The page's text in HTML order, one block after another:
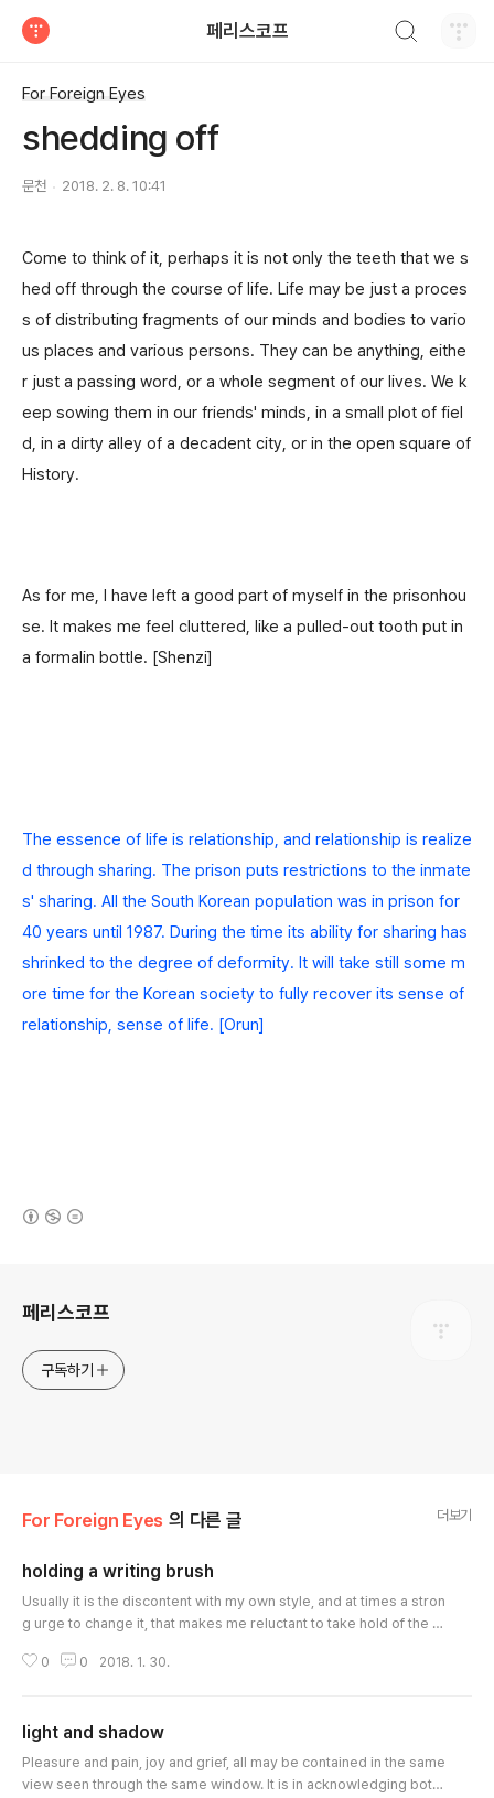
페리스코프
For Foreign Eyes
shedding off
문천 2018. 2. 8. 10:41
Come to think of it, perhaps it is not only the teeth that we s
hed off through the course of life. Life may be just a proces
s of distributing fragments of our minds and bodies to vario
us places and various persons. They can be anything, eithe
r just a passing word, or a whole segment of our lives. We k
eep sowing them in our friends' minds, in a small plot of fiel
d, in a dirty alley of a decadent city, or in the open square of
History.
As for me, I have left a good part of myself in the prisonhou
se. It makes me feel cluttered, like a pulled-out tooth put in
a formalin bottle. [Shenzi]
The essence of life is relationship, and relationship is realize
d through sharing. The prison puts restrictions to the inmate
s' sharing. All the South Korean population was in prison for
40 years until 1987. During the time its ability for sharing has
shrinked to the degree of deformity. It will take still some m
ore time for the Korean society to fully recover its sense of
relationship, sense of life. [Orun]
페리스코프
구독하기
For Foreign Eyes 의 다른 글 더보기
holding a writing brush
Usually it is the discontent with my own style, and at times a stron
g urge to change it, that makes me reluctant to take hold of the w
misconceived sophistication, while changeless repetition is likel
0 0 2018. 1. 30.
light and shadow
Pleasure and pain, joy and grief, all may be contained in the same
view seen through the same window. It is in acknowledging both